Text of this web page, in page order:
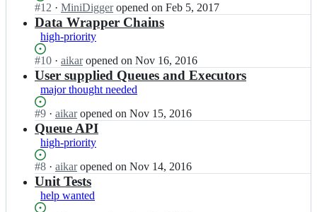
a
i
n;
T
a
s
k
h
a
i
k
a
r/
T
s
k
C
a
i
n;
Status:
Open.
#12 I
n
a
i
k
a
r/
T
a
s
k
C
a
i
n;
· MiniDigger opened on Feb 5, 2017
Data Wrapper Chains
high-priority
Status:
Open.
#10 I
n
a
i
k
a
r/
T
a
s
k
C
· aikar opened on Nov 16, 2016
User supplied Queues and Executors
major thought needed
Status:
Open.
#9 I
n
a
i
k
a
r/
T
· aikar opened on Nov 15, 2016
Queue API
high-priority
Status:
Open.
#8 I
n
a
i
· aikar opened on Nov 14, 2016
Unit Tests
help wanted